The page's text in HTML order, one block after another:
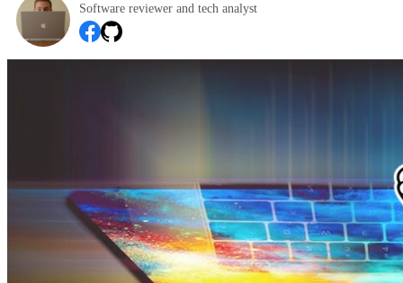
Software reviewer and tech analyst